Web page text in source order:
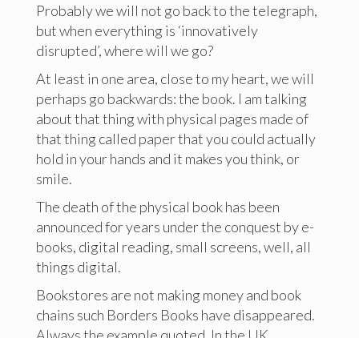
Probably we will not go back to the telegraph,
but when everything is ‘innovatively
disrupted’, where will we go?
At least in one area, close to my heart, we will
perhaps go backwards: the book. I am talking
about that thing with physical pages made of
that thing called paper that you could actually
hold in your hands and it makes you think, or
smile.
The death of the physical book has been
announced for years under the conquest by e-
books, digital reading, small screens, well, all
things digital.
Bookstores are not making money and book
chains such Borders Books have disappeared.